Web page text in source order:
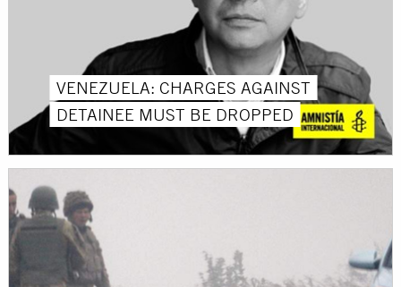
VENEZUELA: CHARGES AGAINST
DETAINEE MUST BE DROPPED